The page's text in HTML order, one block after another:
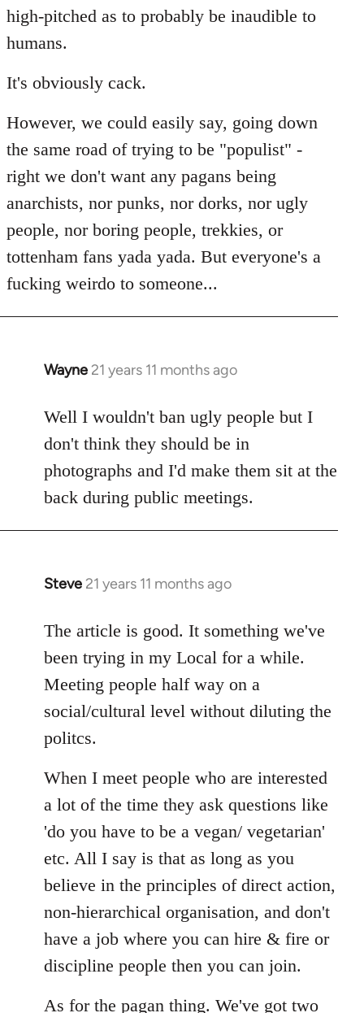
high-pitched as to probably be inaudible to
humans.
It's obviously cack.
However, we could easily say, going down
the same road of trying to be "populist" -
right we don't want any pagans being
anarchists, nor punks, nor dorks, nor ugly
people, nor boring people, trekkies, or
tottenham fans yada yada. But everyone's a
fucking weirdo to someone...
Wayne 21 years 11 months ago
In
to
Welcome
libcom.org
Well I wouldn't ban ugly people but I
don't think they should be in
photographs and I'd make them sit at the
back during public meetings.
Steve 21 years 11 months ago
In
to
Welcome
libcom.org
The article is good. It something we've
been trying in my Local for a while.
Meeting people half way on a
social/cultural level without diluting the
politcs.
When I meet people who are interested
a lot of the time they ask questions like
'do you have to be a vegan/ vegetarian'
etc. All I say is that as long as you
believe in the principles of direct action,
non-hierarchical organisation, and don't
have a job where you can hire & fire or
discipline people then you can join.
As for the pagan thing. We've got two